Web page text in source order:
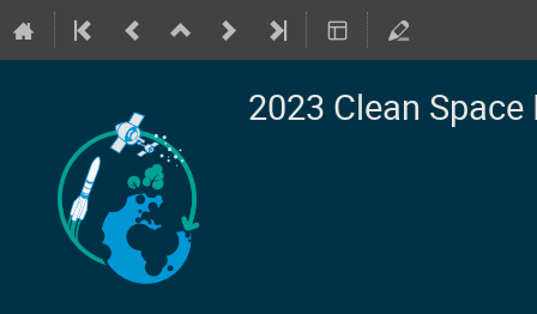
2023 Clean